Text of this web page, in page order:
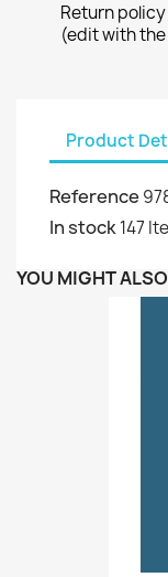
Return policy
(edit with
Product
Reference
In stock147
YOU MIGHT